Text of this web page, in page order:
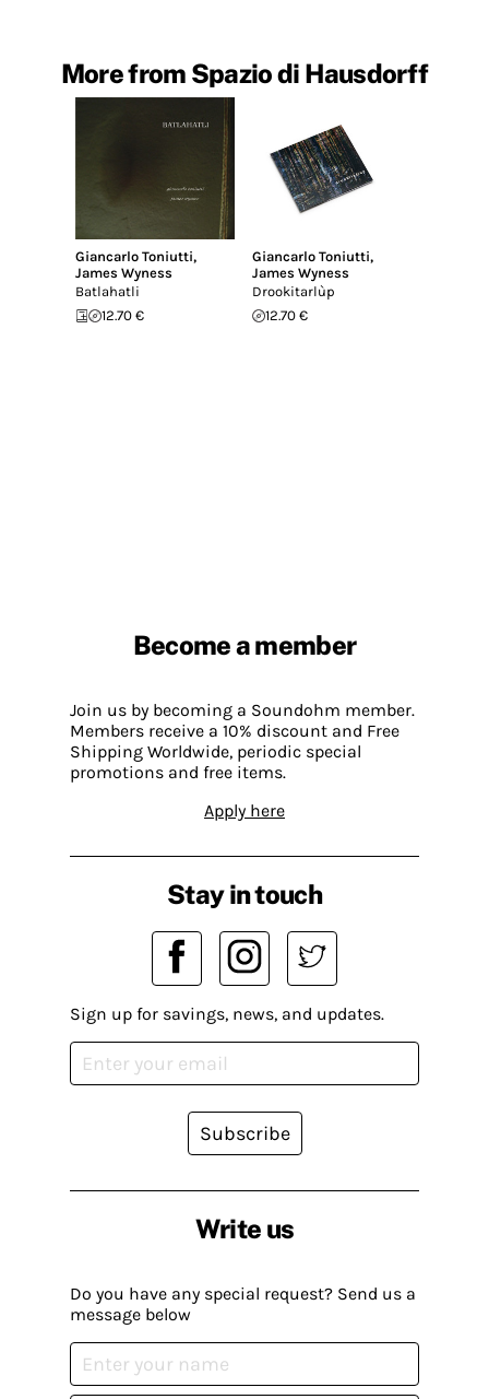
More from Spazio di Hausdorff
Giancarlo Toniutti,
James Wyness
Batlahatli
12.70 €
Giancarlo Toniutti,
James Wyness
Drookitarlùp
12.70 €
Become a member
Join us by becoming a Soundohm member.
Members receive a 10% discount and Free
Shipping Worldwide, periodic special
promotions and free items.
Apply here
Write us
Do you have any special request? Send us a
message below
Stay in touch
Sign up for savings, news, and updates.
Subscribe